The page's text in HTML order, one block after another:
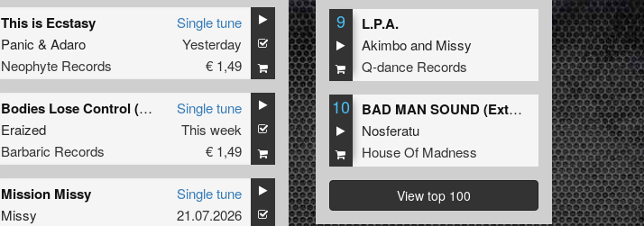
This is Ecstasy
Panic &Adaro
Neophyte Records
Single tune
Yesterday
€ 1,49
Bodies Lose Control (Original Mix)
Eraized
Barbaric Records
Single tune
This week
€ 1,49
Mission Missy
Missy
Single tune
21.07.2026
9 L.P.A.
Akimboand Missy
Q-dance Records
10
BAD MAN SOUND (Extended Mix)
Nosferatu
House Of Madness
View top 100